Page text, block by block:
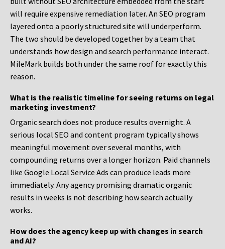
will require expensive remediation later. An SEO program
layered onto a poorly structured site will underperform.
The two should be developed together by a team that
understands how design and search performance interact.
MileMark builds both under the same roof for exactly this
reason.
What is the realistic timeline for seeing returns on legal
marketing investment?
Organic search does not produce results overnight. A
serious local SEO and content program typically shows
meaningful movement over several months, with
compounding returns over a longer horizon. Paid channels
like Google Local Service Ads can produce leads more
immediately. Any agency promising dramatic organic
results in weeks is not describing how search actually
works.
How does the agency keep up with changes in search
and AI?